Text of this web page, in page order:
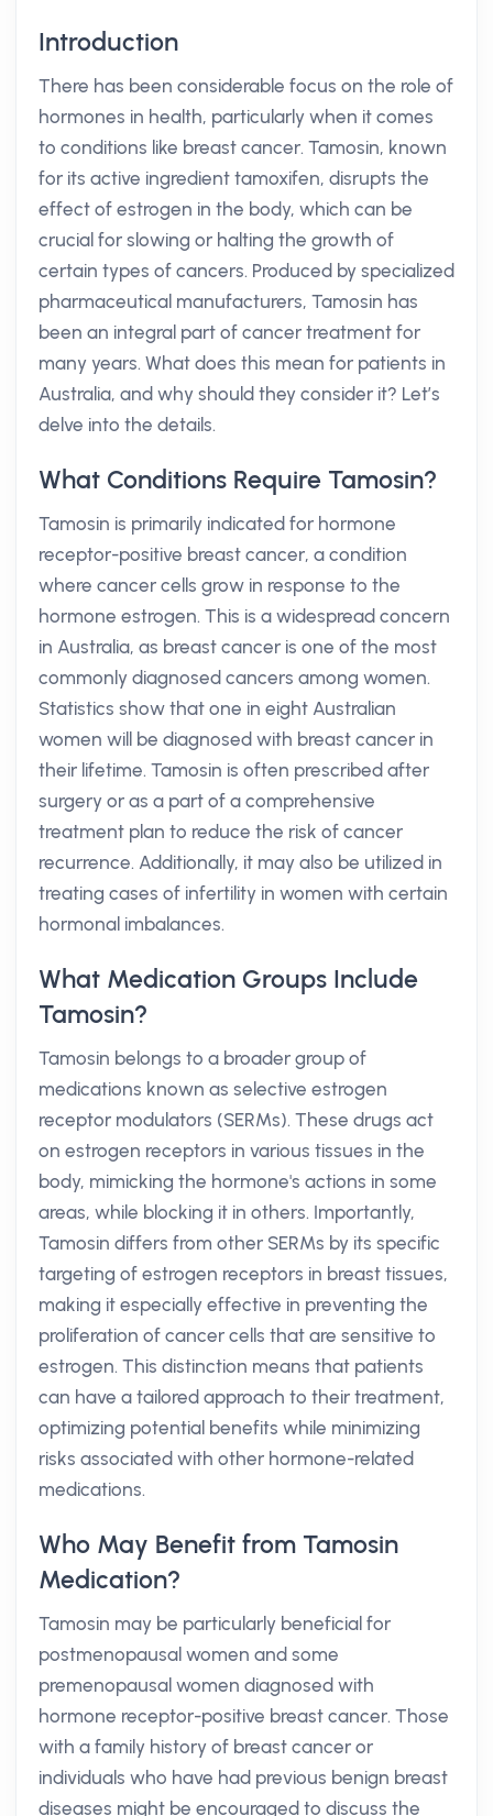
Introduction
There has been considerable focus on the role of
hormones in health, particularly when it comes
to conditions like breast cancer. Tamosin, known
for its active ingredient tamoxifen, disrupts the
effect of estrogen in the body, which can be
crucial for slowing or halting the growth of
certain types of cancers. Produced by specialized
pharmaceutical manufacturers, Tamosin has
been an integral part of cancer treatment for
many years. What does this mean for patients in
Australia, and why should they consider it? Let’s
delve into the details.
What Conditions Require Tamosin?
Tamosin is primarily indicated for hormone
receptor-positive breast cancer, a condition
where cancer cells grow in response to the
hormone estrogen. This is a widespread concern
in Australia, as breast cancer is one of the most
commonly diagnosed cancers among women.
Statistics show that one in eight Australian
women will be diagnosed with breast cancer in
their lifetime. Tamosin is often prescribed after
surgery or as a part of a comprehensive
treatment plan to reduce the risk of cancer
recurrence. Additionally, it may also be utilized in
treating cases of infertility in women with certain
hormonal imbalances.
What Medication Groups Include
Tamosin?
Tamosin belongs to a broader group of
medications known as selective estrogen
receptor modulators (SERMs). These drugs act
on estrogen receptors in various tissues in the
body, mimicking the hormone's actions in some
areas, while blocking it in others. Importantly,
Tamosin differs from other SERMs by its specific
targeting of estrogen receptors in breast tissues,
making it especially effective in preventing the
proliferation of cancer cells that are sensitive to
estrogen. This distinction means that patients
can have a tailored approach to their treatment,
optimizing potential benefits while minimizing
risks associated with other hormone-related
medications.
Who May Benefit from Tamosin
Medication?
Tamosin may be particularly beneficial for
postmenopausal women and some
premenopausal women diagnosed with
hormone receptor-positive breast cancer. Those
with a family history of breast cancer or
individuals who have had previous benign breast
diseases might be encouraged to discuss the